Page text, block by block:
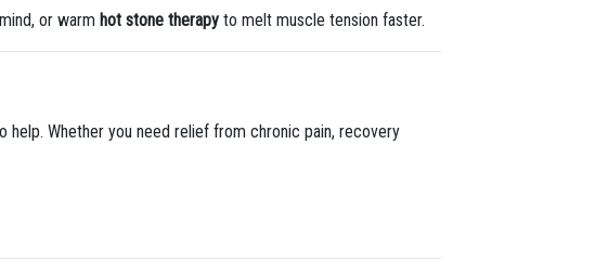
or warm hot stone therapy to melt muscle tension faster.
Whether you need relief from chronic pain, recovery